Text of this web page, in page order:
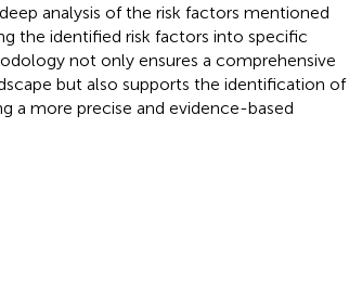
analysis of the risk factors mentioned
the identified risk factors into specific
not only ensures a comprehensive
but also supports the identification of
a more precise and evidence-based